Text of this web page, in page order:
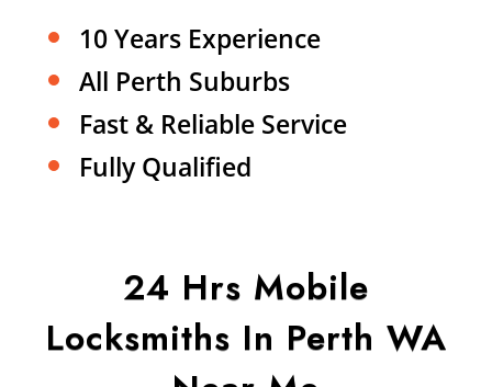
10 Years Experience
All Perth Suburbs
Fast & Reliable Service
Fully Qualified
24 Hrs Mobile
Locksmiths In Perth WA